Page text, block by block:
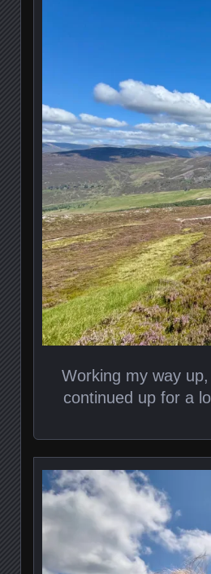
Working my way
continued up for a